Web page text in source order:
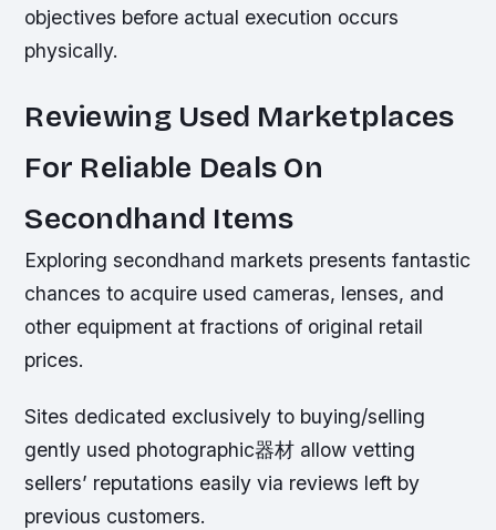
objectives before actual execution occurs
physically.
Reviewing Used Marketplaces
For Reliable Deals On
Secondhand Items
Exploring secondhand markets presents fantastic
chances to acquire used cameras, lenses, and
other equipment at fractions of original retail
prices.
Sites dedicated exclusively to buying/selling
gently used photographic器材 allow vetting
sellers’ reputations easily via reviews left by
previous customers.